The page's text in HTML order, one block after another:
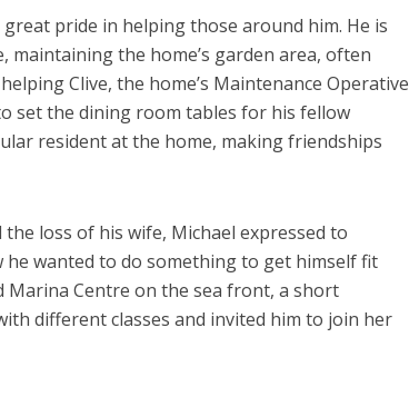
pride in helping those around him. He is
the home’s garden area, often
Clive, the home’s Maintenance Operative
set the dining room tables for his fellow
resident at the home, making friendships
loss of his wife, Michael expressed to
he wanted to do something to get himself fit
Marina Centre on the sea front, a short
different classes and invited him to join her